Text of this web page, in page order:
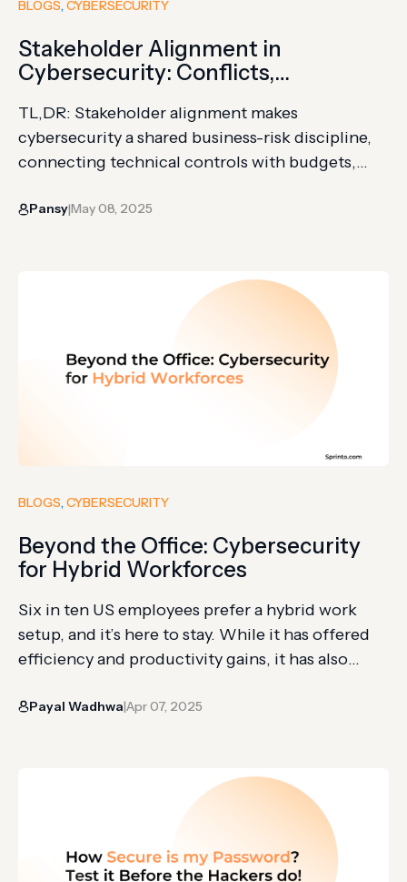
BLOGS, CYBERSECURITY
Stakeholder Alignment in
Cybersecurity: Conflicts,
TL,DR: Stakeholder alignment makes
cybersecurity a shared business-risk discipline,
connecting technical controls with budgets,
measures into operational and financial
weak alignment causes wasted spending, slower
response, and greater exposure. Cybersecurity
Pansy|May 08, 2025
BLOGS, CYBERSECURITY
Beyond the Office: Cybersecurity
for Hybrid Workforces
Six in ten US employees prefer a hybrid work
setup, and it’s here to stay. While it has offered
efficiency and productivity gains, it has also
an employee to sit in a coffee shop or a
Payal Wadhwa|Apr 07, 2025